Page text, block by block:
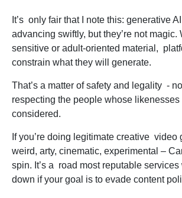
It’s only fair that I note this: generative
advancing swiftly, but they’re not magic.
sensitive or adult-oriented material,
constrain what they will generate.
That’s a matter of safety and legality -
respecting the people whose likenesses
considered.
If you’re doing legitimate creative video
weird, arty, cinematic, experimental –
spin. It’s a road most reputable
down if your goal is to evade content